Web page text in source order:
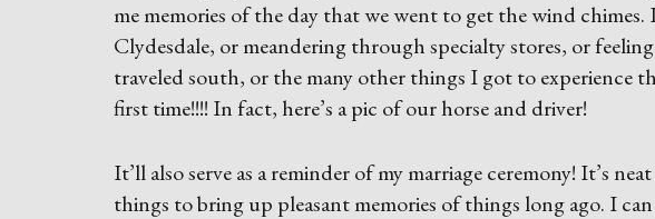
me memories of the day that we went to get the wind
Clydesdale, or meandering through specialty stores, or
traveled south, or the many other things I got to experience
first time!!!! In fact, here’s a pic of our horse and driver!
It’ll also serve as a reminder of my marriage ceremony! It’s
things to bring up pleasant memories of things long ago. I